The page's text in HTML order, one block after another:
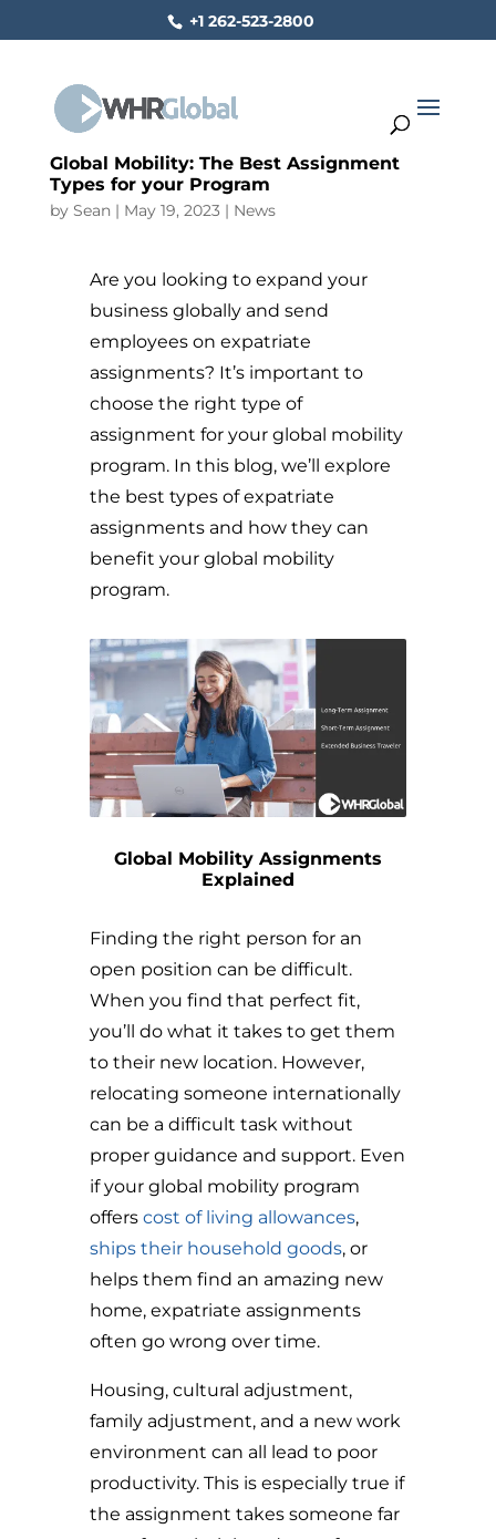
+1 262-523-2800
Global Mobility: The Best Assignment
Types for your Program
by Sean| May 19, 2023| News
Are you looking to expand your
business globally and send
employees on expatriate
assignments? It’s important to
choose the right type of
assignment for your global mobility
program. In this blog, we’ll explore
the best types of expatriate
assignments and how they can
benefit your global mobility
program.
Global Mobility Assignments
Explained
Finding the right person for an
open position can be difficult.
When you find that perfect fit,
you’ll do what it takes to get them
to their new location. However,
relocating someone internationally
can be a difficult task without
proper guidance and support. Even
if your global mobility program
offers cost of living allowances,
ships their household goods, or
helps them find an amazing new
home, expatriate assignments
often go wrong over time.
Housing, cultural adjustment,
family adjustment, and a new work
environment can all lead to poor
productivity. This is especially true if
the assignment takes someone far